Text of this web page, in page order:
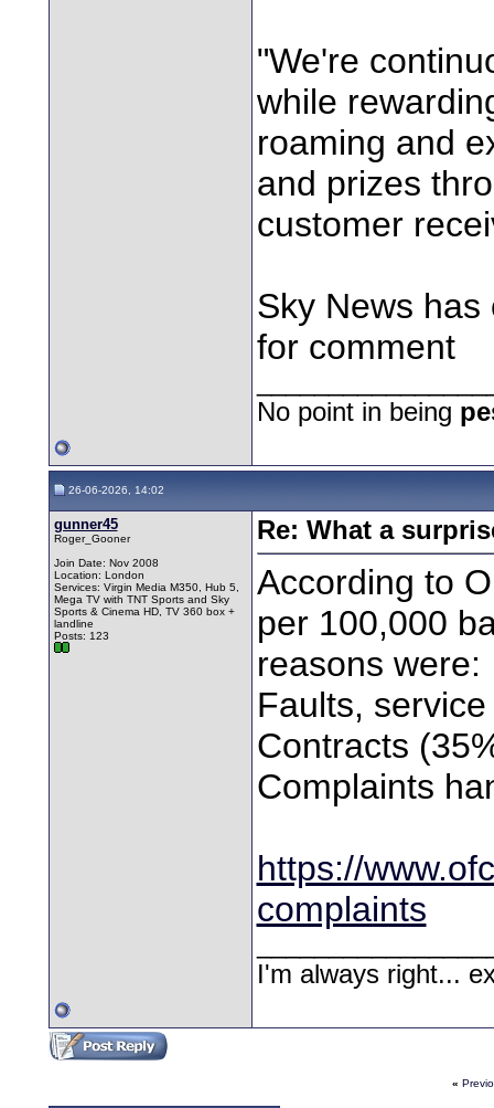
"We're
while
roaming and
and prizes
customer
Sky News
for comment
No point in being
26-06-2026, 14:02
gunner45
Roger_Gooner
Join Date: Nov 2008
Location: London
Services: Virgin Media M350, Hub 5,
Mega TV with TNT Sports and Sky
Sports & Cinema HD, TV 360 box +
landline
Posts: 123
Re: What a
According to
per 100,000
reasons were:
Faults,
Contracts
Complaints
https://
complaints
I'm always right...
«